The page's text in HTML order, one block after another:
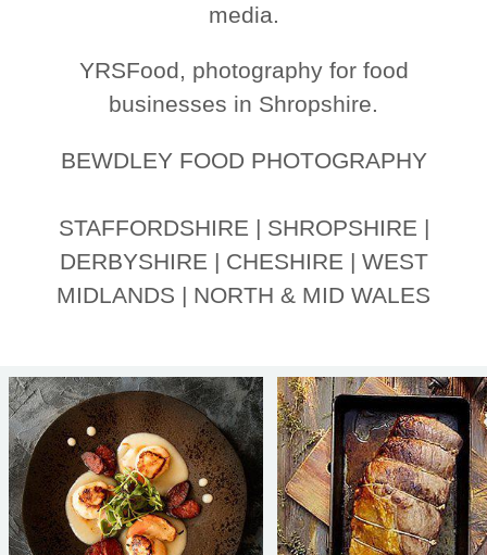
media.
YRSFood, photography for food
businesses in Shropshire.
BEWDLEY FOOD PHOTOGRAPHY
STAFFORDSHIRE | SHROPSHIRE |
DERBYSHIRE | CHESHIRE | WEST
MIDLANDS | NORTH & MID WALES